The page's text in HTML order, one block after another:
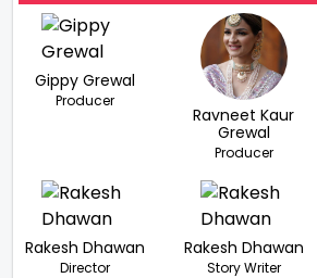
Gippy Grewal
Producer
Ravneet Kaur
Grewal
Producer
Rakesh Dhawan
Director
Rakesh Dhawan
Story Writer